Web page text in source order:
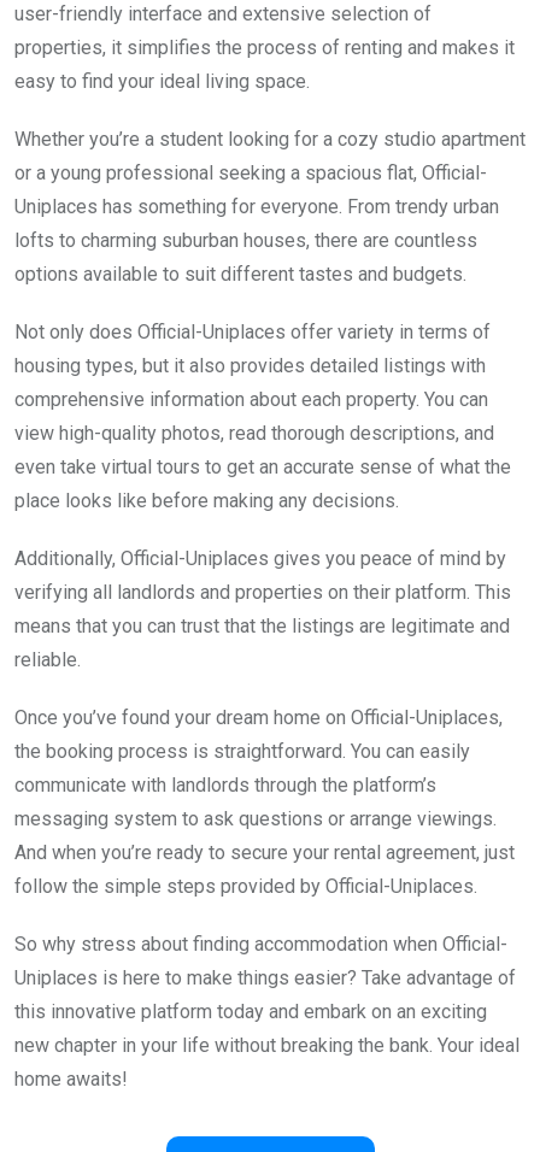
user-friendly interface and extensive selection of
properties, it simplifies the process of renting and makes it
easy to find your ideal living space.
Whether you’re a student looking for a cozy studio apartment
or a young professional seeking a spacious flat, Official-
Uniplaces has something for everyone. From trendy urban
lofts to charming suburban houses, there are countless
options available to suit different tastes and budgets.
Not only does Official-Uniplaces offer variety in terms of
housing types, but it also provides detailed listings with
comprehensive information about each property. You can
view high-quality photos, read thorough descriptions, and
even take virtual tours to get an accurate sense of what the
place looks like before making any decisions.
Additionally, Official-Uniplaces gives you peace of mind by
verifying all landlords and properties on their platform. This
means that you can trust that the listings are legitimate and
reliable.
Once you’ve found your dream home on Official-Uniplaces,
the booking process is straightforward. You can easily
communicate with landlords through the platform’s
messaging system to ask questions or arrange viewings.
And when you’re ready to secure your rental agreement, just
follow the simple steps provided by Official-Uniplaces.
So why stress about finding accommodation when Official-
Uniplaces is here to make things easier? Take advantage of
this innovative platform today and embark on an exciting
new chapter in your life without breaking the bank. Your ideal
home awaits!